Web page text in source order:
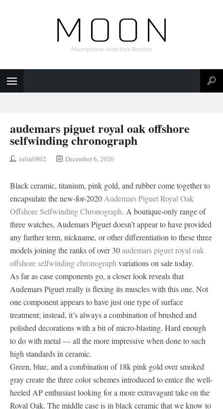
Moonphase Watches Replica
audemars piguet royal oak offshore
selfwinding chronograph
zelin0802 December 6, 2020
Black ceramic, titanium, pink gold, and rubber come together to
encapsulate the new-for-2020 Audemars Piguet Royal Oak
Offshore Selfwinding Chronograph. A boutique-only range of
three watches, Audemars Piguet doesn’t appear to have provided
any further term, nickname, or other differentiation to these three
models joining the ranks of over 30audemars piguet royal oak
offshore selfwinding chronograph variations on sale today.
As far as case components go, a closer look reveals that
Audemars Piguet really is flexing its muscles with this one. Not
one component appears to have just one type of surface
treatment; instead, it’s always a combination of brushed and
polished decorations with a bit of micro-blasting. Hard enough
to do with metal — all the more impressive when done to such
high standards in ceramic.
Green, blue, and a combination of 18k pink gold over smoked
gray create the three color schemes introduced to entice the well-
heeled AP enthusiast looking for a more extravagant take on the
Royal Oak. The middle case is in black ceramic that we know to